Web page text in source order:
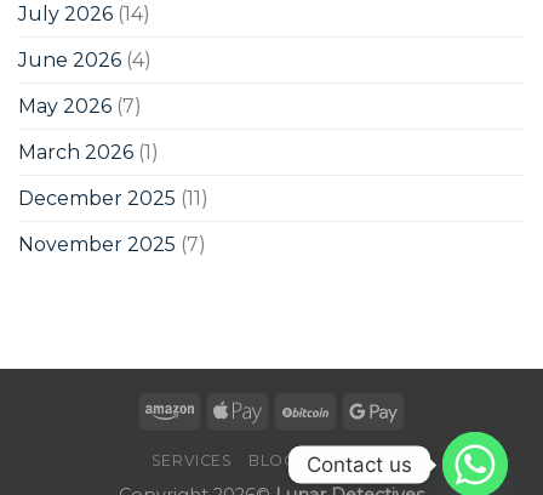
July 2026 (14)
June 2026 (4)
May 2026 (7)
March 2026 (1)
December 2025 (11)
November 2025 (7)
SERVICES BLOG CONTACT
Contact us